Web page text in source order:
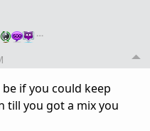
…
if you could keep
till you got a mix you